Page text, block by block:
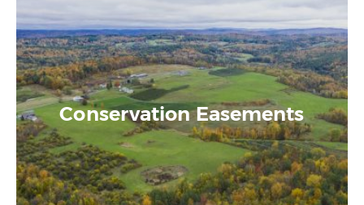
Conservation Easements